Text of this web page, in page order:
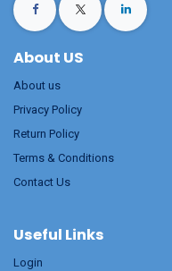
About US
About us
Privacy Policy
Return Policy
Terms & Conditions
Contact Us
Useful Links
Login